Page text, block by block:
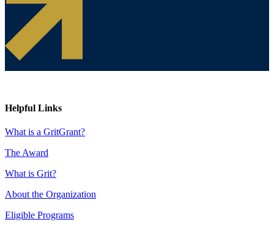
Helpful Links
What is a GritGrant?
The Award
What is Grit?
About the Organization
Eligible Programs